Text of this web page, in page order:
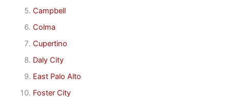
Campbell
Colma
Cupertino
Daly City
East Palo Alto
Foster City